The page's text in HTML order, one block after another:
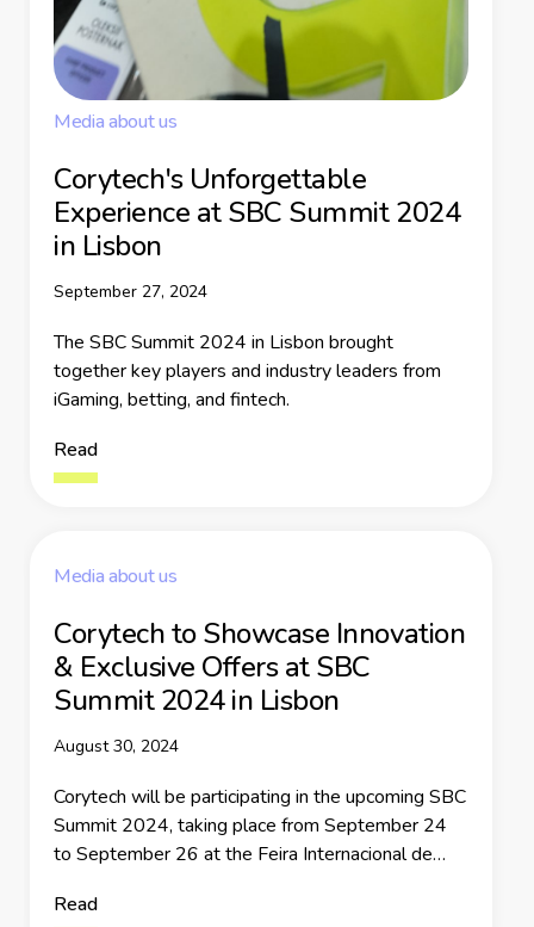
Media about us
Corytech's Unforgettable
Experience at SBC Summit 2024
in Lisbon
September 27, 2024
The SBC Summit 2024 in Lisbon brought
together key players and industry leaders from
iGaming, betting, and fintech.
Read
Media about us
Corytech to Showcase Innovation
& Exclusive Offers at SBC
Summit 2024 in Lisbon
August 30, 2024
Corytech will be participating in the upcoming SBC
Summit 2024, taking place from September 24
to September 26 at the Feira Internacional de
Read